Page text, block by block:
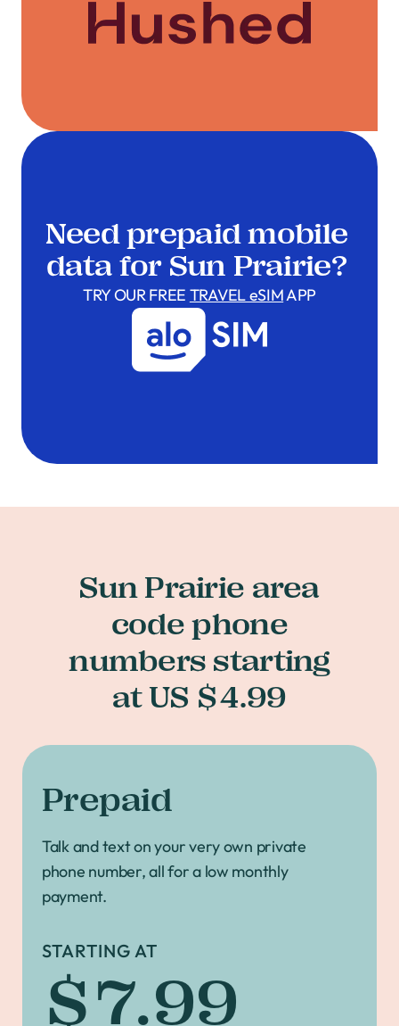
Need prepaid mobile
data for Sun Prairie?
TRY OUR FREE TRAVEL eSIMAPP
Sun Prairie area
code phone
numbers starting
at US $4.99
Prepaid
Talk and text on your very own private
phone number, all for a low monthly
payment.
STARTING AT
$7.99